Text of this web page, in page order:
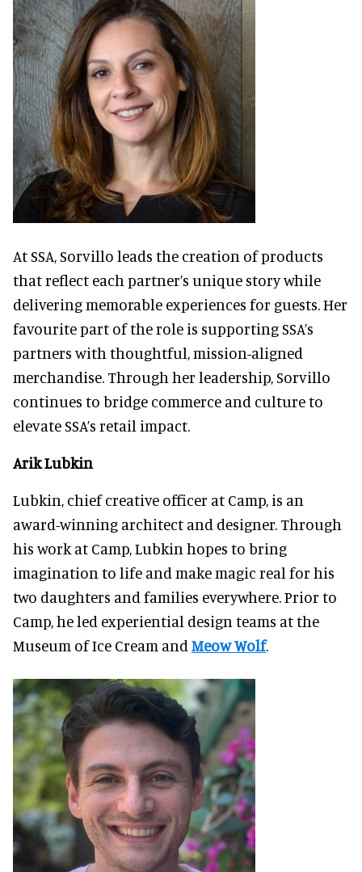
At SSA, Sorvillo leads the creation of products
that reflect each partner’s unique story while
delivering memorable experiences for guests. Her
favourite part of the role is supporting SSA’s
partners with thoughtful, mission-aligned
merchandise. Through her leadership, Sorvillo
continues to bridge commerce and culture to
elevate SSA’s retail impact.
Arik Lubkin
Lubkin, chief creative officer at Camp, is an
award-winning architect and designer. Through
his work at Camp, Lubkin hopes to bring
imagination to life and make magic real for his
two daughters and families everywhere. Prior to
Camp, he led experiential design teams at the
Museum of Ice Cream and Meow Wolf.